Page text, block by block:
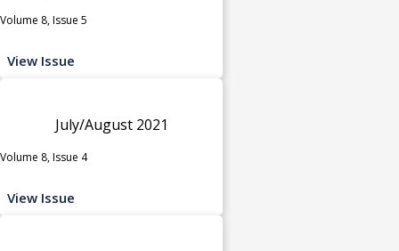
Volume 8, Issue 5
View Issue
July/August 2021
Volume 8, Issue 4
View Issue